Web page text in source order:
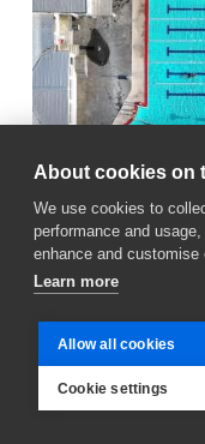
June 30, 2026
Reopening of
a few days
About cookies on
We use cookies to
performance and
enhance and
Learn more
Allow all cookies
Cookie settings